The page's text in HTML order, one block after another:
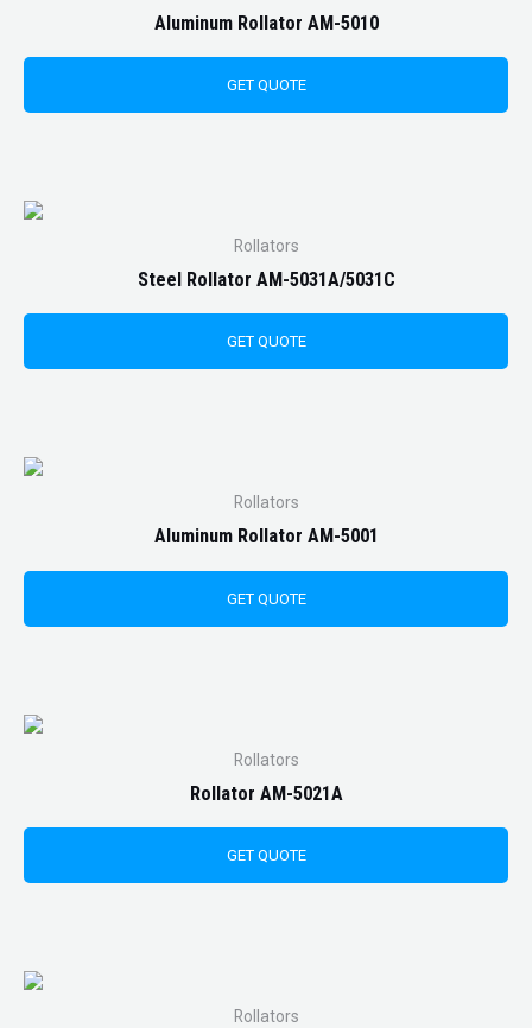
Aluminum Rollator AM-5010
GET QUOTE
Rollators
Steel Rollator AM-5031A/5031C
GET QUOTE
Rollators
Aluminum Rollator AM-5001
GET QUOTE
Rollators
Rollator AM-5021A
GET QUOTE
Rollators